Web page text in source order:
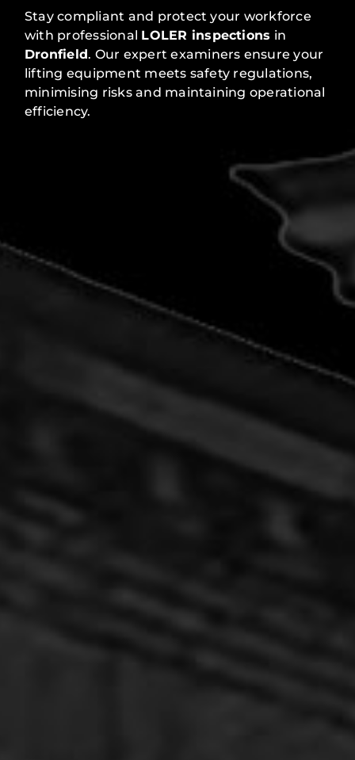
Stay compliant and protect your workforce
with professional LOLER inspections in
Dronfield. Our expert examiners ensure your
lifting equipment meets safety regulations,
minimising risks and maintaining operational
efficiency.